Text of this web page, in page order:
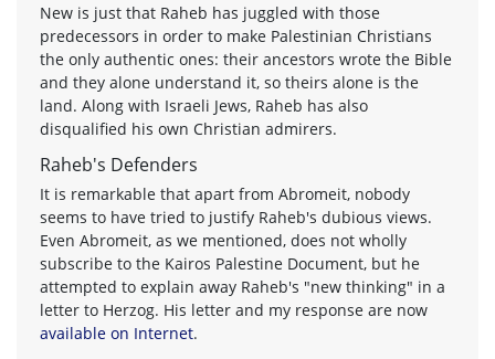
New is just that Raheb has juggled with those
predecessors in order to make Palestinian Christians
the only authentic ones: their ancestors wrote the Bible
and they alone understand it, so theirs alone is the
land. Along with Israeli Jews, Raheb has also
disqualified his own Christian admirers.
Raheb's Defenders
It is remarkable that apart from Abromeit, nobody
seems to have tried to justify Raheb's dubious views.
Even Abromeit, as we mentioned, does not wholly
subscribe to the Kairos Palestine Document, but he
attempted to explain away Raheb's "new thinking" in a
letter to Herzog. His letter and my response are now
available on Internet.